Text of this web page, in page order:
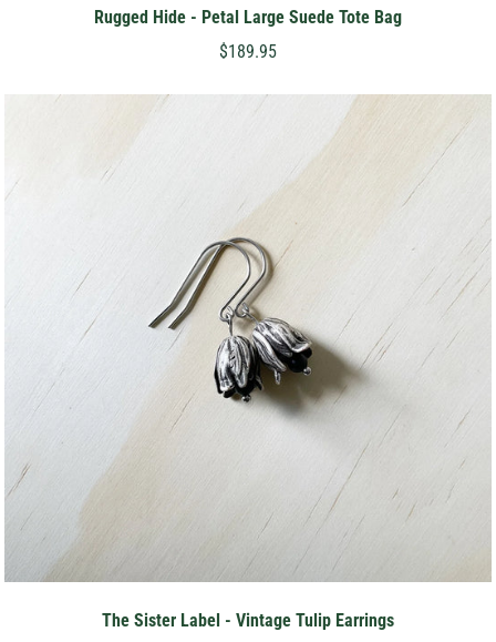
Rugged Hide - Petal Large Suede Tote Bag
$189.95
The Sister Label - Vintage Tulip Earrings